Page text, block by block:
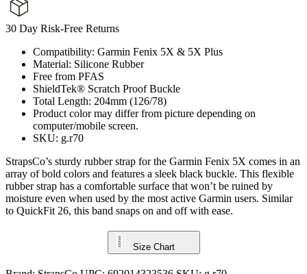
30 Day Risk-Free Returns
Compatibility: Garmin Fenix 5X & 5X Plus
Material: Silicone Rubber
Free from PFAS
ShieldTek® Scratch Proof Buckle
Total Length: 204mm (126/78)
Product color may differ from picture depending on
computer/mobile screen.
SKU: g.r70
StrapsCo’s sturdy rubber strap for the Garmin Fenix 5X comes in an
array of bold colors and features a sleek black buckle. This flexible
rubber strap has a comfortable surface that won’t be ruined by
moisture even when used by the most active Garmin users. Similar
to QuickFit 26, this band snaps on and off with ease.
Size Chart